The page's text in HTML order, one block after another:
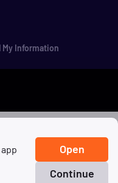
Open
Continue
My Information